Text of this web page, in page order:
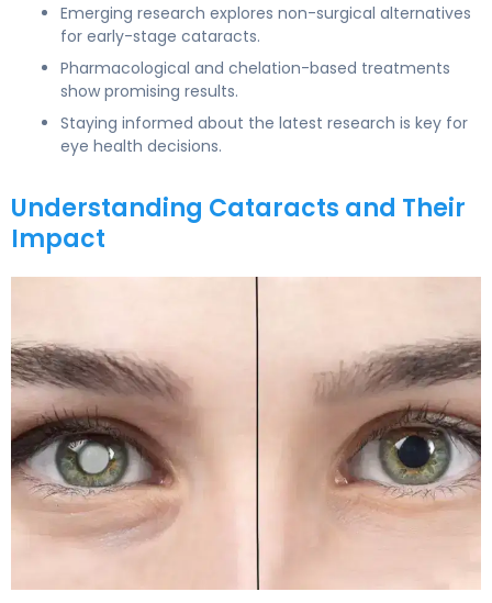
Emerging research explores non-surgical alternatives
for early-stage cataracts.
Pharmacological and chelation-based treatments
show promising results.
Staying informed about the latest research is key for
eye health decisions.
Understanding Cataracts and Their
Impact